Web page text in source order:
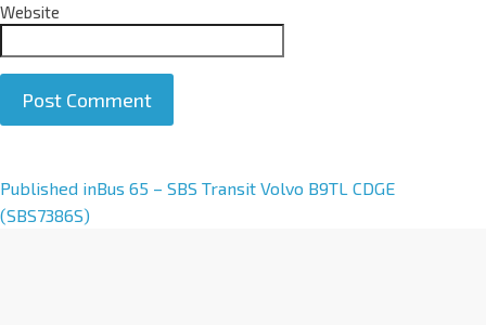
Website
A
l
Published inBus 65 – SBS Transit Volvo B9TL CDGE
(SBS7386S)